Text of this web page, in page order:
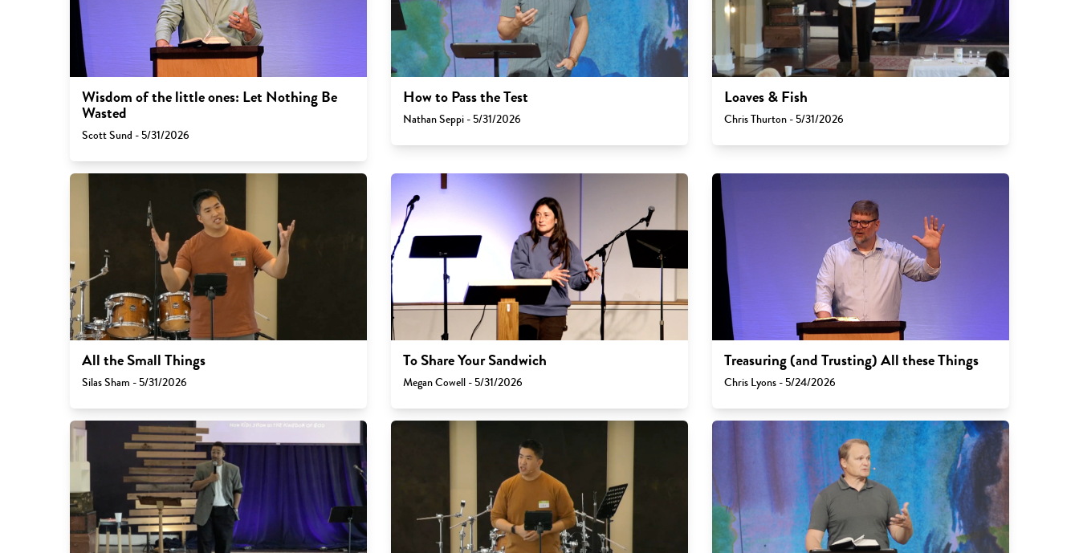
Wisdom of the little ones: Let Nothing Be
Wasted
Scott Sund - 5/31/2026
How to Pass the Test
Nathan Seppi - 5/31/2026
Loaves & Fish
Chris Thurton - 5/31/2026
All the Small Things
Silas Sham - 5/31/2026
To Share Your Sandwich
Megan Cowell - 5/31/2026
Treasuring (and Trusting) All these Things
Chris Lyons - 5/24/2026